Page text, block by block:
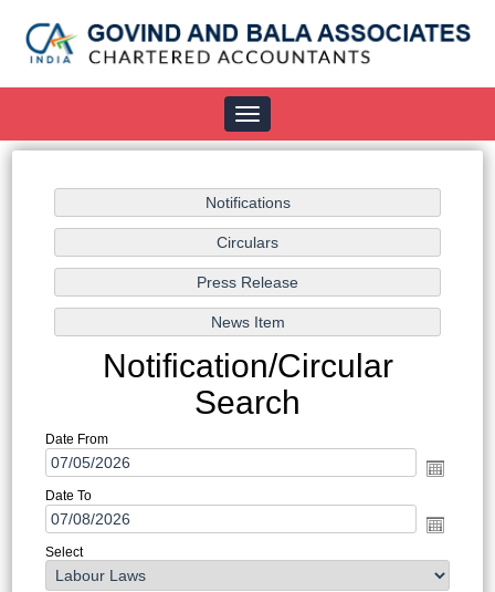
Toggle
navigation
Notification/Circular
Search
Date From
Date To
Select